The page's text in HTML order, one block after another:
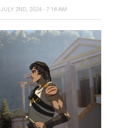
JULY 2ND, 2024 - 7:18 AM